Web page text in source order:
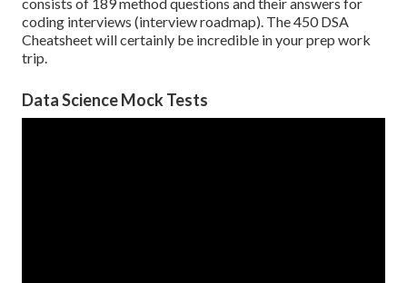
coding interviews (interview roadmap). The 450 DSA
Cheatsheet will certainly be incredible in your prep work
trip.
Data Science Mock Tests